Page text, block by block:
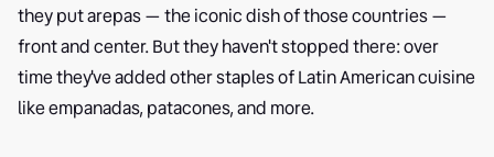
they put arepas — the iconic dish of those countries —
front and center. But they haven't stopped there: over
time they've added other staples of Latin American cuisine
like empanadas, patacones, and more.